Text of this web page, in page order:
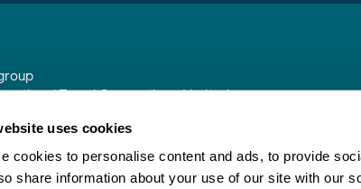
uses cookies
cookies to personalise content and ads, to provide
share information about your use of our site with our
Travel Connections Limited